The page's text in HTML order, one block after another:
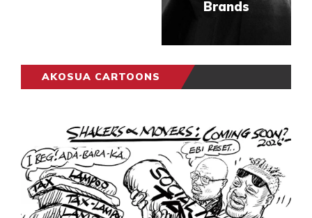
Brands
AKOSUA CARTOONS